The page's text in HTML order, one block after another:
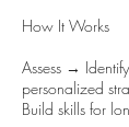
How It Works
Assess →
personalized
Build skills for